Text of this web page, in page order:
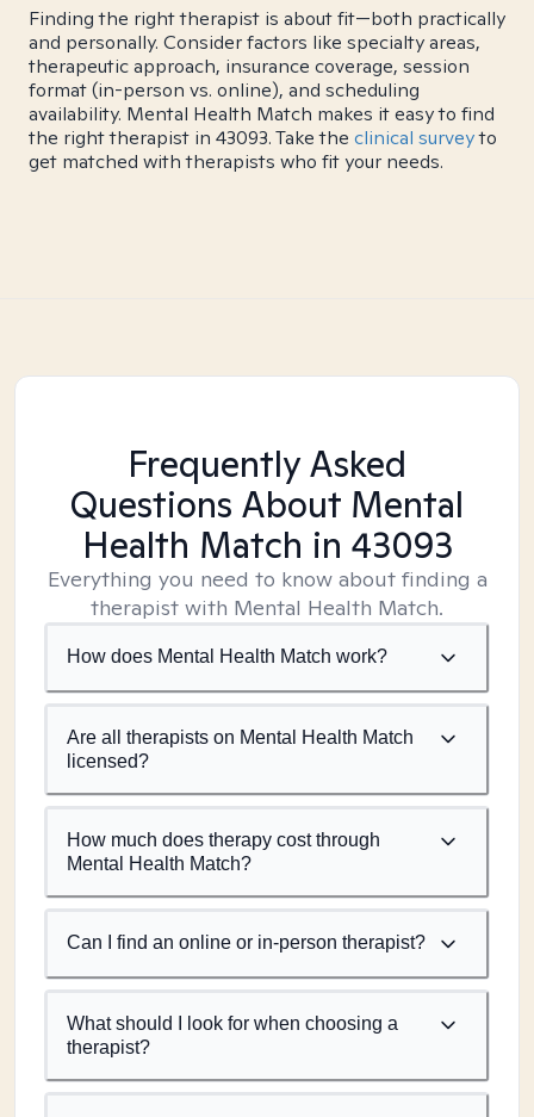
Finding the right therapist is about fit—both practically
and personally. Consider factors like specialty areas,
therapeutic approach, insurance coverage, session
format (in-person vs. online), and scheduling
availability. Mental Health Match makes it easy to find
the right therapist in 43093. Take the clinical surveyto
get matched with therapists who fit your needs.
Frequently Asked
Questions About Mental
Health Match in 43093
Everything you need to know about finding a
therapist with Mental Health Match.
How does Mental Health Match work?
Are all therapists on Mental Health Match
licensed?
How much does therapy cost through
Mental Health Match?
Can I find an online or in-person therapist?
What should I look for when choosing a
therapist?